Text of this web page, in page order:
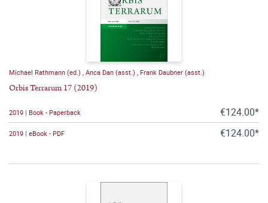
Michael Rathmann (ed.) , Anca Dan (asst.) , Frank Daubner (asst.)
Orbis Terrarum 17 (2019)
2019 | Book - Paperback €124.00*
2019 | eBook - PDF €124.00*